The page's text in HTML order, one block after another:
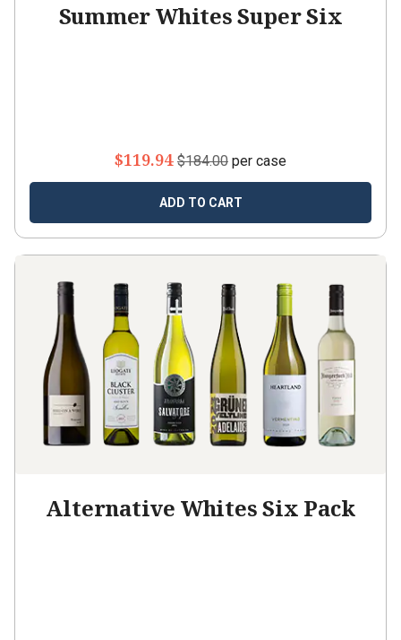
Summer Whites Super Six
$119.94 $184.00 per case
ADD TO CART
Alternative Whites Six Pack